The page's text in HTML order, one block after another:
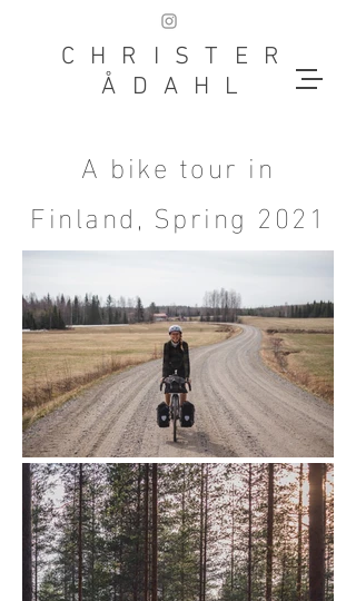
CHRISTER
ÅDAHL
A bike tour in
Finland, Spring 2021